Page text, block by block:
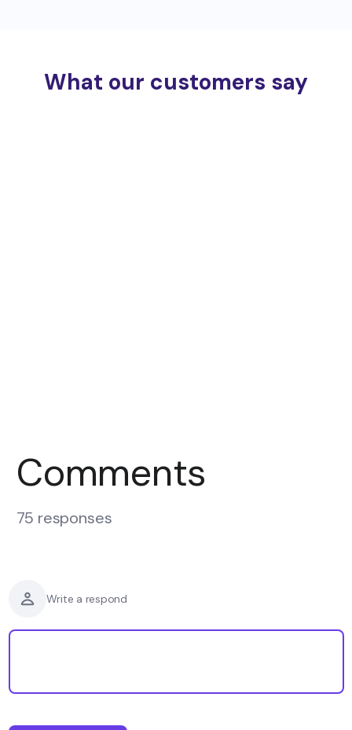
What our customers say
Comments
75 responses
Write a respond